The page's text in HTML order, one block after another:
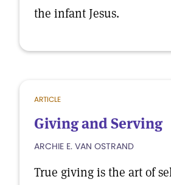
the infant Jesus.
ARTICLE
Giving and Serving
ARCHIE E. VAN OSTRAND
True giving is the art of